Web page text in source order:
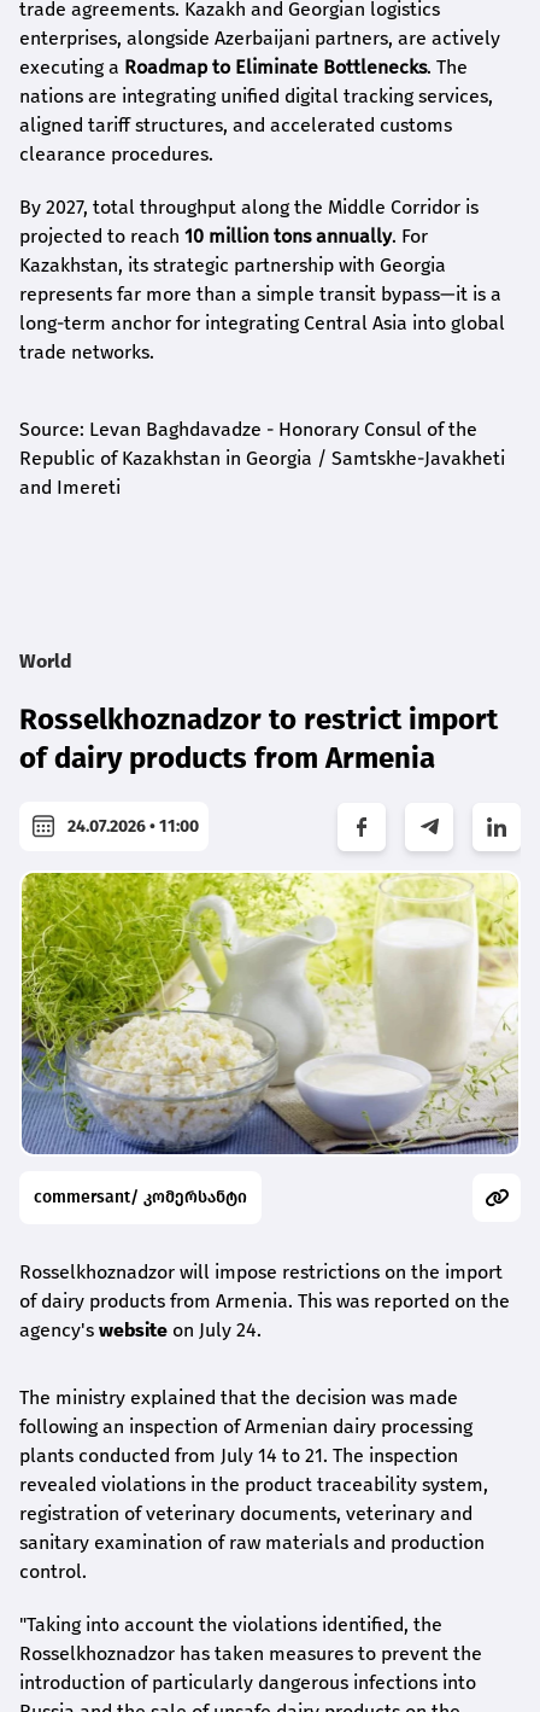
trade agreements. Kazakh and Georgian logistics
enterprises, alongside Azerbaijani partners, are actively
executing a Roadmap to Eliminate Bottlenecks. The
nations are integrating unified digital tracking services,
aligned tariff structures, and accelerated customs
clearance procedures.
By 2027, total throughput along the Middle Corridor is
projected to reach 10 million tons annually. For
Kazakhstan, its strategic partnership with Georgia
represents far more than a simple transit bypass—it is a
long-term anchor for integrating Central Asia into global
trade networks.
Source: Levan Baghdavadze - Honorary Consul of the
Republic of Kazakhstan in Georgia / Samtskhe-Javakheti
and Imereti
World
Rosselkhoznadzor to restrict import
of dairy products from Armenia
24.07.2026 • 11:00
commersant/ კომერსანტი
Rosselkhoznadzor will impose restrictions on the import
of dairy products from Armenia. This was reported on the
agency's website on July 24.
The ministry explained that the decision was made
following an inspection of Armenian dairy processing
plants conducted from July 14 to 21. The inspection
revealed violations in the product traceability system,
registration of veterinary documents, veterinary and
sanitary examination of raw materials and production
control.
"Taking into account the violations identified, the
Rosselkhoznadzor has taken measures to prevent the
introduction of particularly dangerous infections into